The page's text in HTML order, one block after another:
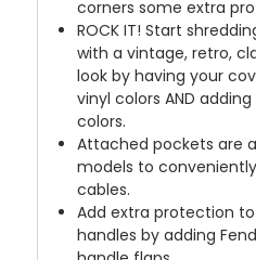
corners some extra
ROCK IT! Start
with a vintage, retro,
look by having your
vinyl colors AND
colors.
Attached pockets are
models to
cables.
Add extra protection
handles by adding